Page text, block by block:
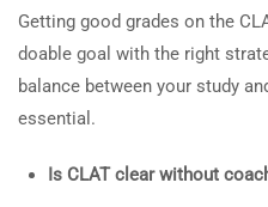
Getting good grades on the
doable goal with the right
balance between your study
essential.
Is CLAT clear without